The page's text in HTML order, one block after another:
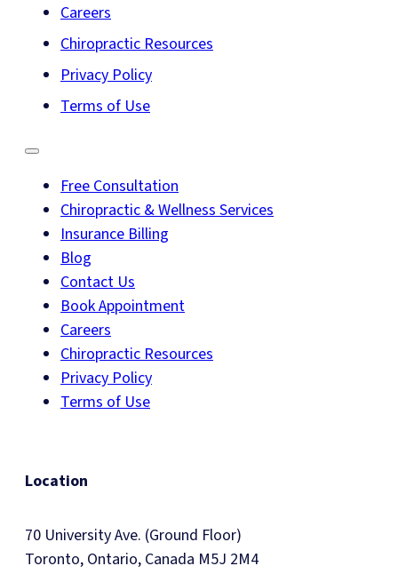
Careers
Chiropractic Resources
Privacy Policy
Terms of Use
Free Consultation
Chiropractic & Wellness Services
Insurance Billing
Blog
Contact Us
Book Appointment
Careers
Chiropractic Resources
Privacy Policy
Terms of Use
Location
70 University Ave. (Ground Floor)
Toronto, Ontario, Canada M5J 2M4